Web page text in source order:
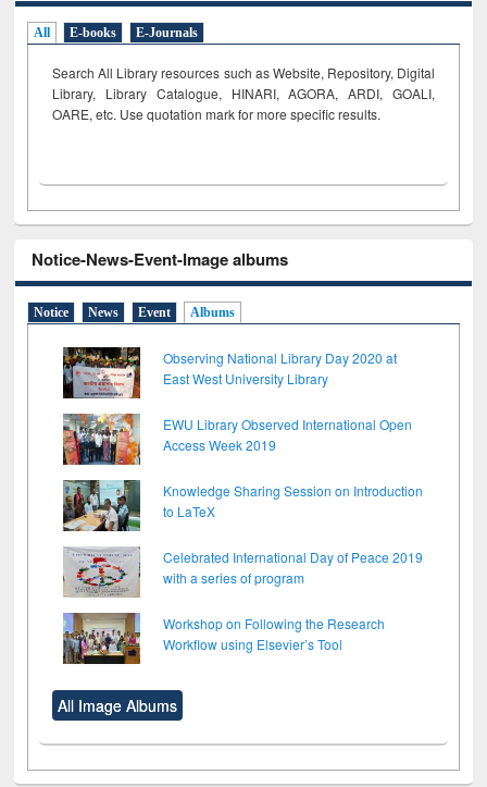
All E-books E-Journals
Search All Library resources such as Website, Repository, Digital
Library, Library Catalogue, HINARI, AGORA, ARDI, GOALI,
OARE, etc. Use quotation mark for more specific results.
Notice-News-Event-Image albums
Notice News Event Albums
Observing National Library Day 2020 at
East West University Library
EWU Library Observed International Open
Access Week 2019
Knowledge Sharing Session on Introduction
to LaTeX
Celebrated International Day of Peace 2019
with a series of program
Workshop on Following the Research
Workflow using Elsevier’s Tool
All Image Albums